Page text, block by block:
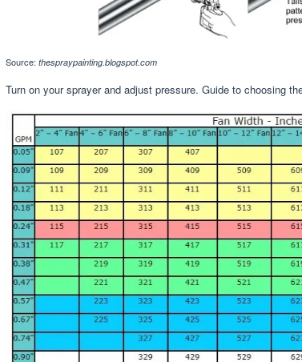
Source: thespraypainting.blogspot.com
Turn on your sprayer and adjust pressure. Guide to choosing